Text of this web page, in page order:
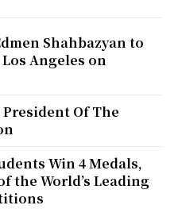
Shahbazyan to
Angeles on
Of The
Win 4 Medals,
the World’s Leading